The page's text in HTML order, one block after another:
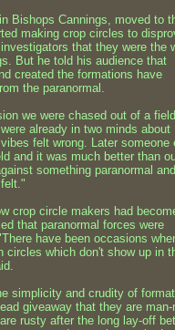
Bishops Cannings, moved to
making crop circles to
that they were the
But he told his audience that
created the formations have
the paranormal.
we were chased out of a
already in two minds about
felt wrong. Later someone
and it was much better than
something paranormal
crop circle makers had
that paranormal forces were
have been occasions
circles which don't show up in
simplicity and crudity of
giveaway that they are man-
rusty after the long lay-off